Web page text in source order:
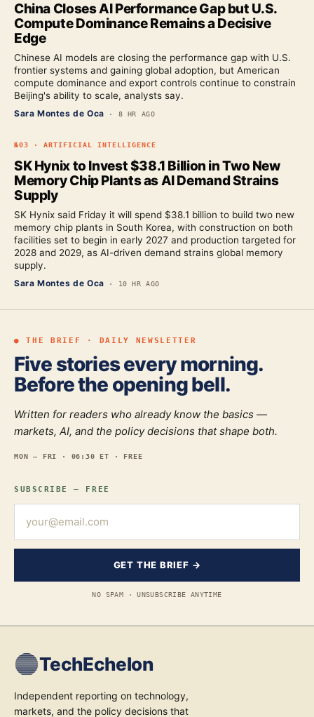
China Closes AI Performance Gap but U.S.
Compute Dominance Remains a Decisive
Edge
Chinese AI models are closing the performance gap with U.S.
frontier systems and gaining global adoption, but American
compute dominance and export controls continue to constrain
Beijing's ability to scale, analysts say.
Sara Montes de Oca · 8 HR AGO
№03 · ARTIFICIAL INTELLIGENCE
SK Hynix to Invest $38.1 Billion in Two New
Memory Chip Plants as AI Demand Strains
Supply
SK Hynix said Friday it will spend $38.1 billion to build two new
memory chip plants in South Korea, with construction on both
facilities set to begin in early 2027 and production targeted for
2028 and 2029, as AI-driven demand strains global memory
supply.
Sara Montes de Oca · 10 HR AGO
● THE BRIEF · DAILY NEWSLETTER
Five stories every morning.
Before the opening bell.
Written for readers who already know the basics —
markets, AI, and the policy decisions that shape both.
MON — FRI · 06:30 ET · FREE
SUBSCRIBE — FREE
GET THE BRIEF →
NO SPAM · UNSUBSCRIBE ANYTIME
TechEchelon
Independent reporting on technology,
markets, and the policy decisions that